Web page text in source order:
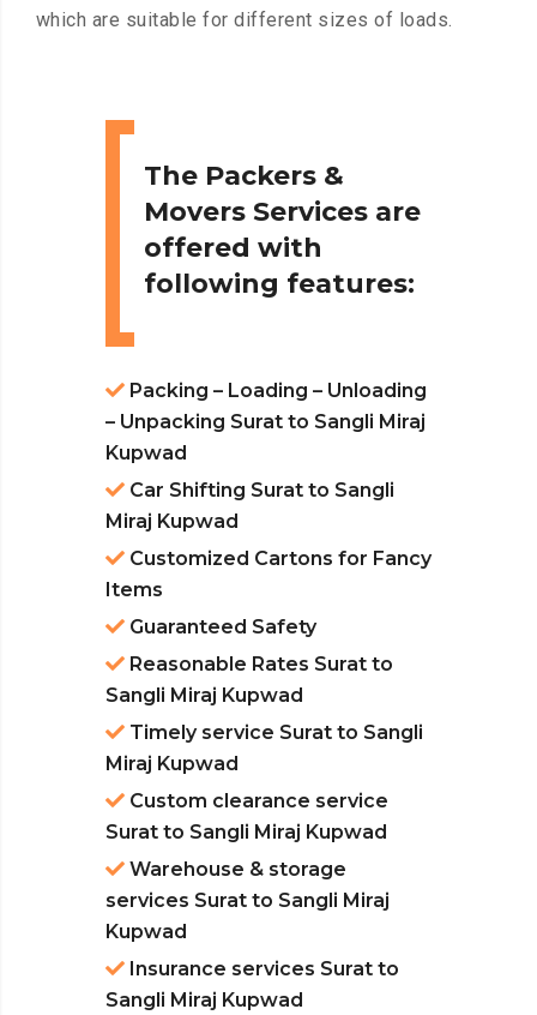
which are suitable for different sizes of loads.
The Packers &
Movers Services are
offered with
following features:
Packing – Loading – Unloading
– Unpacking Surat to Sangli Miraj
Kupwad
Car Shifting Surat to Sangli
Miraj Kupwad
Customized Cartons for Fancy
Items
Guaranteed Safety
Reasonable Rates Surat to
Sangli Miraj Kupwad
Timely service Surat to Sangli
Miraj Kupwad
Custom clearance service
Surat to Sangli Miraj Kupwad
Warehouse & storage
services Surat to Sangli Miraj
Kupwad
Insurance services Surat to
Sangli Miraj Kupwad